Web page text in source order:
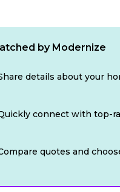
by Modernize
details about your
connect with top-
quotes and